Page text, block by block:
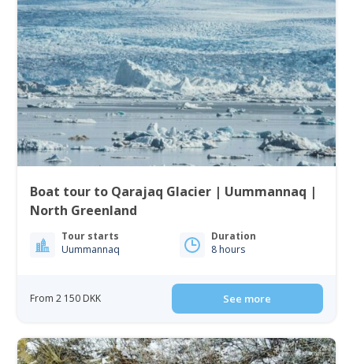
Boat tour to Qarajaq Glacier | Uummannaq |
North Greenland
Tour starts
Uummannaq
Duration
8 hours
From 2 150 DKK See more